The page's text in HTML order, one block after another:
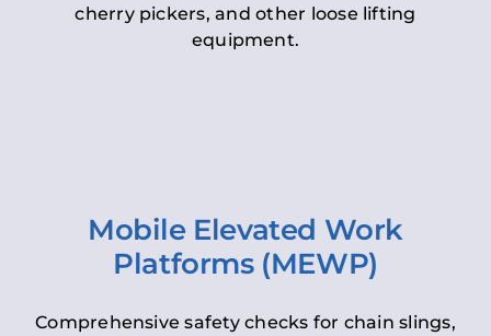
cherry pickers, and other loose lifting
equipment.
Mobile Elevated Work
Platforms (MEWP)
Comprehensive safety checks for chain slings,